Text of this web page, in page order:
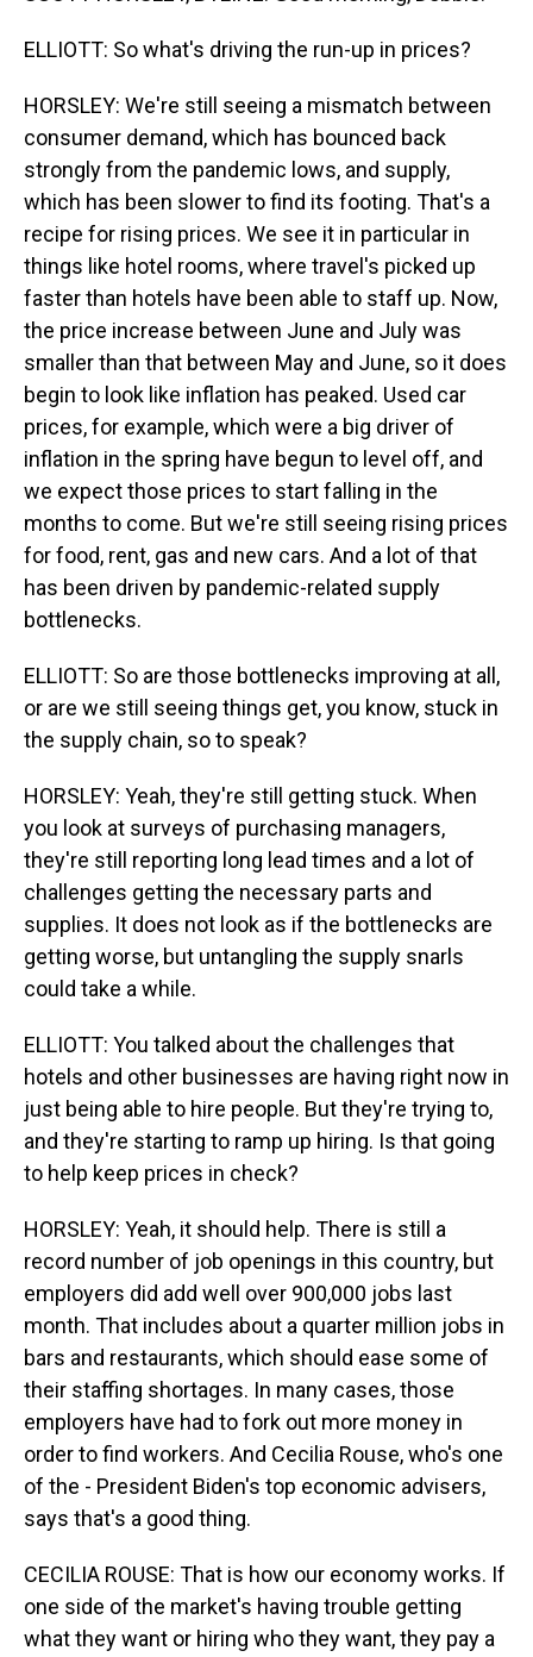
ELLIOTT: So what's driving the run-up in prices?
HORSLEY: We're still seeing a mismatch between
consumer demand, which has bounced back
strongly from the pandemic lows, and supply,
which has been slower to find its footing. That's a
recipe for rising prices. We see it in particular in
things like hotel rooms, where travel's picked up
faster than hotels have been able to staff up. Now,
the price increase between June and July was
smaller than that between May and June, so it does
begin to look like inflation has peaked. Used car
prices, for example, which were a big driver of
inflation in the spring have begun to level off, and
we expect those prices to start falling in the
months to come. But we're still seeing rising prices
for food, rent, gas and new cars. And a lot of that
has been driven by pandemic-related supply
bottlenecks.
ELLIOTT: So are those bottlenecks improving at all,
or are we still seeing things get, you know, stuck in
the supply chain, so to speak?
HORSLEY: Yeah, they're still getting stuck. When
you look at surveys of purchasing managers,
they're still reporting long lead times and a lot of
challenges getting the necessary parts and
supplies. It does not look as if the bottlenecks are
getting worse, but untangling the supply snarls
could take a while.
ELLIOTT: You talked about the challenges that
hotels and other businesses are having right now in
just being able to hire people. But they're trying to,
and they're starting to ramp up hiring. Is that going
to help keep prices in check?
HORSLEY: Yeah, it should help. There is still a
record number of job openings in this country, but
employers did add well over 900,000 jobs last
month. That includes about a quarter million jobs in
bars and restaurants, which should ease some of
their staffing shortages. In many cases, those
employers have had to fork out more money in
order to find workers. And Cecilia Rouse, who's one
of the - President Biden's top economic advisers,
says that's a good thing.
CECILIA ROUSE: That is how our economy works. If
one side of the market's having trouble getting
what they want or hiring who they want, they pay a